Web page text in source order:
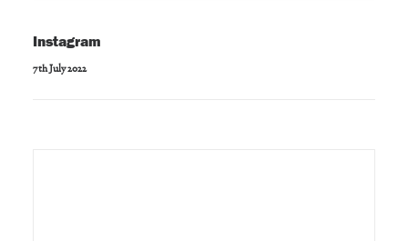
Instagram
7th July 2022